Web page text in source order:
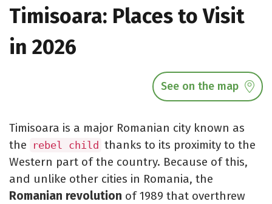
Timisoara: Places to Visit
in 2026
See on the map
Timisoara is a major Romanian city known as
the
rebel child thanks to its proximity to the
Western part of the country. Because of this,
and unlike other cities in Romania, the
Romanian revolution of 1989 that overthrew